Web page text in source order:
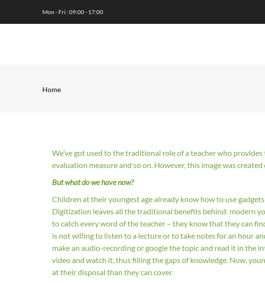
Mon - Fri : 09:00 - 17:00
Home
We’ve got used to the traditional role of a teacher who
evaluation measure and so on. However, this image was
But what do we have now?
Children at their youngest age already know how to use
Digitization leaves all the traditional benefits behind: modern
to catch every word of the teacher – they know that they can
is not willing to listen to a lecture or to take notes for an hour
make an audio-recording or google the topic and read it in the
video and watch it, thus filling the gaps of knowledge. Now,
at their disposal than they can cover.